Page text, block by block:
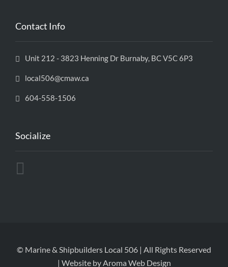
Contact Info
Unit 212 - 3823 Henning Dr Burnaby, BC V5C 6P3
local506@cmaw.ca
604-558-1506
Socialize
© Marine & Shipbuilders Local 506 | All Rights Reserved
| Website byAroma Web Design